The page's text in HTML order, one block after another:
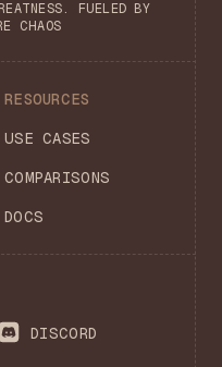
FUELED BY
CHAOS
RESOURCES
USE CASES
COMPARISONS
DOCS
DISCORD